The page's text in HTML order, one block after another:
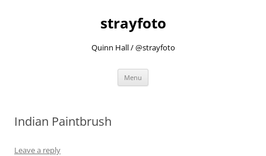
strayfoto
Quinn Hall / @strayfoto
Menu
Indian Paintbrush
Leave a reply